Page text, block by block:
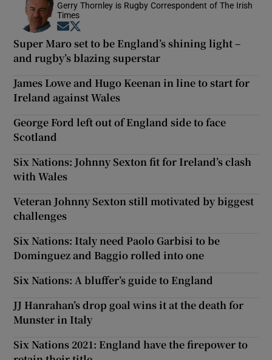
Gerry Thornley is Rugby Correspondent of The Irish
Times
Opens in new window
Super Maro set to be England’s shining light –
and rugby’s blazing superstar
James Lowe and Hugo Keenan in line to start for
Ireland against Wales
George Ford left out of England side to face
Scotland
Six Nations: Johnny Sexton fit for Ireland’s clash
with Wales
Veteran Johnny Sexton still motivated by biggest
challenges
Six Nations: Italy need Paolo Garbisi to be
Dominguez and Baggio rolled into one
Six Nations: A bluffer’s guide to England
JJ Hanrahan’s drop goal wins it at the death for
Munster in Italy
Six Nations 2021: England have the firepower to